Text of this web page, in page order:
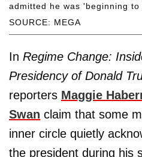
SOURCE: MEGA
admitted he was 'beginning to
In Regime Change:
Presidency of Donald
reporters Maggie
Swan claim that some
inner circle quietly
the president during his